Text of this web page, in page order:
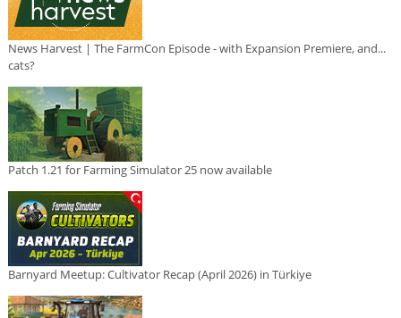
News Harvest | The FarmCon Episode - with Expansion Premiere, and...
cats?
Patch 1.21 for Farming Simulator 25 now available
Barnyard Meetup: Cultivator Recap (April 2026) in Türkiye